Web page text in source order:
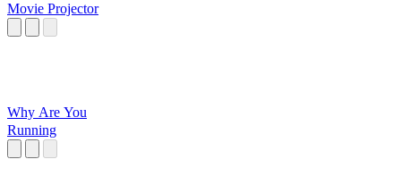
Movie Projector
Why Are You
Running